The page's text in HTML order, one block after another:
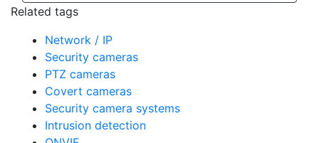
Related tags
Network / IP
Security cameras
PTZ cameras
Covert cameras
Security camera systems
Intrusion detection